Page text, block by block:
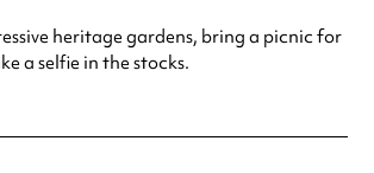
heritage gardens, bring a picnic for
a selfie in the stocks.